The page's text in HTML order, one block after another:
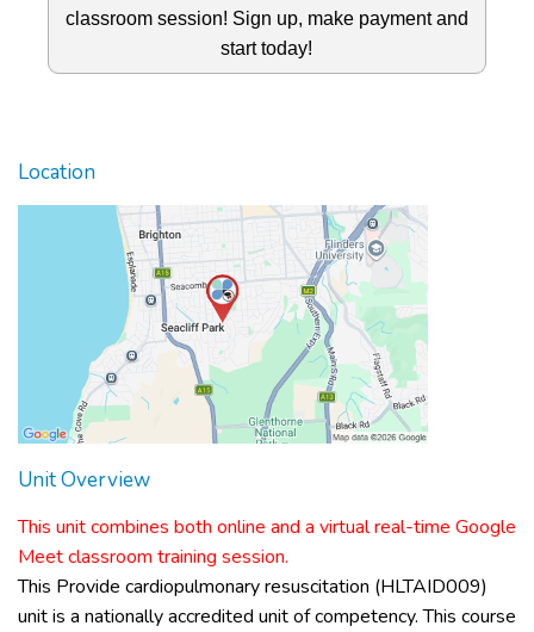
classroom session! Sign up, make payment and
start today!
Location
Unit Overview
This unit combines both online and a virtual real-time Google
Meet classroom training session.
This Provide cardiopulmonary resuscitation (HLTAID009)
unit is a nationally accredited unit of competency. This course